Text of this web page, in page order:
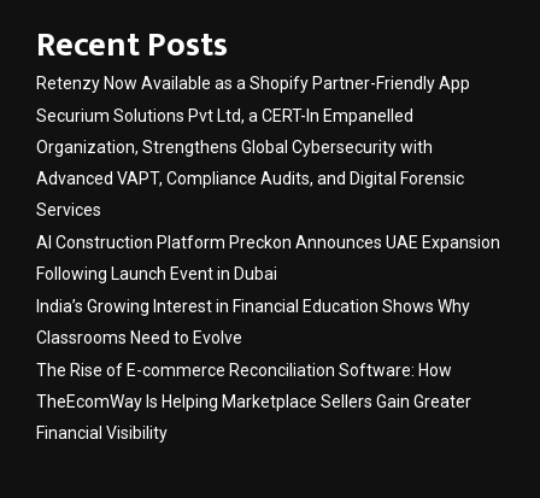
Recent Posts
Retenzy Now Available as a Shopify Partner-Friendly App
Securium Solutions Pvt Ltd, a CERT-In Empanelled
Organization, Strengthens Global Cybersecurity with
Advanced VAPT, Compliance Audits, and Digital Forensic
Services
AI Construction Platform Preckon Announces UAE Expansion
Following Launch Event in Dubai
India’s Growing Interest in Financial Education Shows Why
Classrooms Need to Evolve
The Rise of E-commerce Reconciliation Software: How
TheEcomWay Is Helping Marketplace Sellers Gain Greater
Financial Visibility